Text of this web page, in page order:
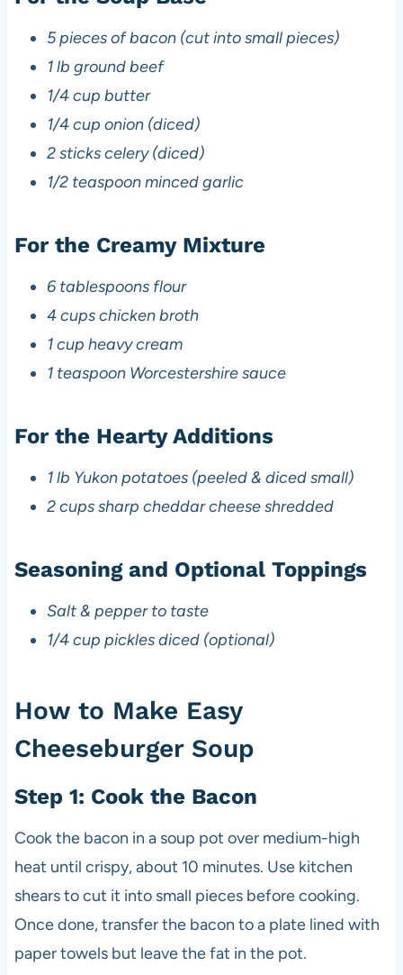
5 pieces of bacon (cut into small pieces)
1 lb ground beef
1/4 cup butter
1/4 cup onion (diced)
2 sticks celery (diced)
1/2 teaspoon minced garlic
For the Creamy Mixture
6 tablespoons flour
4 cups chicken broth
1 cup heavy cream
1 teaspoon Worcestershire sauce
For the Hearty Additions
1 lb Yukon potatoes (peeled & diced small)
2 cups sharp cheddar cheese shredded
Seasoning and Optional Toppings
Salt & pepper to taste
1/4 cup pickles diced (optional)
How to Make Easy
Cheeseburger Soup
Step 1: Cook the Bacon
Cook the bacon in a soup pot over medium-high
heat until crispy, about 10 minutes. Use kitchen
shears to cut it into small pieces before cooking.
Once done, transfer the bacon to a plate lined with
paper towels but leave the fat in the pot.